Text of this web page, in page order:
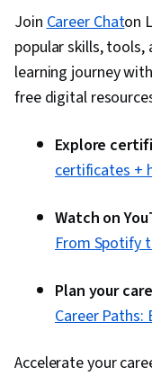
JoinCareer Chaton
popular skills,
learning journey
free digital
Explore
certificates +
Watch on
From Spotify
Plan your
Career Paths:
Accelerate your